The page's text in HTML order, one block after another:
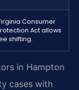
Consumer
Act allows
shifting.
in Hampton
cases with